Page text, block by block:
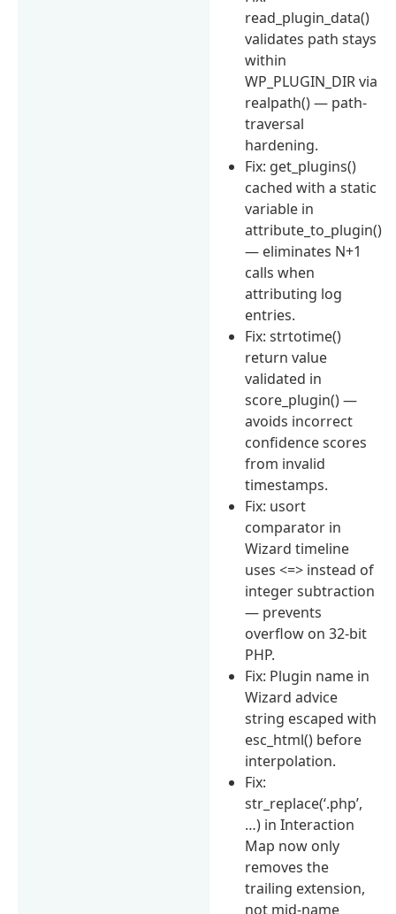
read_plugin_data()
validates path stays
within
WP_PLUGIN_DIR via
realpath() — path-
traversal
hardening.
Fix: get_plugins()
cached with a static
variable in
attribute_to_plugin()
— eliminates N+1
calls when
attributing log
entries.
Fix: strtotime()
return value
validated in
score_plugin() —
avoids incorrect
confidence scores
from invalid
timestamps.
Fix: usort
comparator in
Wizard timeline
uses <=> instead of
integer subtraction
— prevents
overflow on 32-bit
PHP.
Fix: Plugin name in
Wizard advice
string escaped with
esc_html() before
interpolation.
Fix:
str_replace(‘.php’,
…) in Interaction
Map now only
removes the
trailing extension,
not mid-name